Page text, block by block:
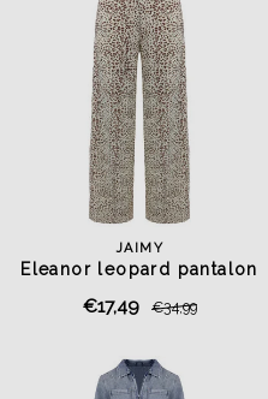
JAIMY
Eleanor leopard pantalon
€17,49 €34,99